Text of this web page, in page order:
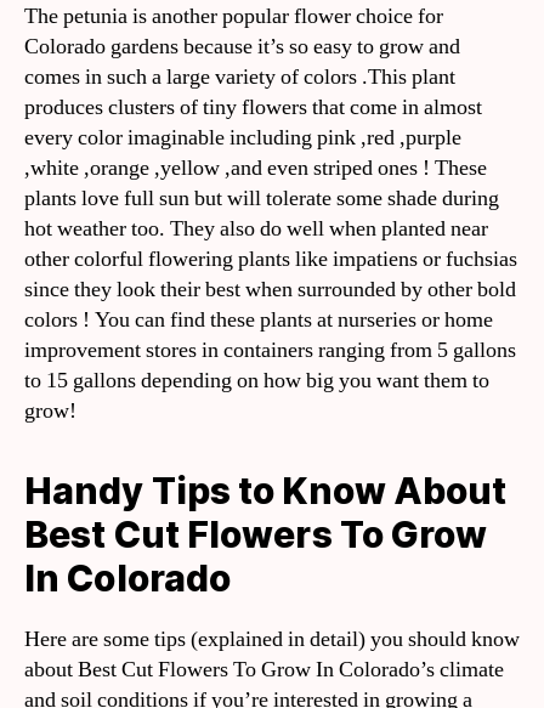
The petunia is another popular flower choice for
Colorado gardens because it’s so easy to grow and
comes in such a large variety of colors .This plant
produces clusters of tiny flowers that come in almost
every color imaginable including pink ,red ,purple
,white ,orange ,yellow ,and even striped ones ! These
plants love full sun but will tolerate some shade during
hot weather too. They also do well when planted near
other colorful flowering plants like impatiens or fuchsias
since they look their best when surrounded by other bold
colors ! You can find these plants at nurseries or home
improvement stores in containers ranging from 5 gallons
to 15 gallons depending on how big you want them to
grow!
Handy Tips to Know About
Best Cut Flowers To Grow
In Colorado
Here are some tips (explained in detail) you should know
about Best Cut Flowers To Grow In Colorado’s climate
and soil conditions if you’re interested in growing a